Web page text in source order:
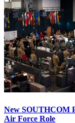
New SOUTHCOM
Air Force Role